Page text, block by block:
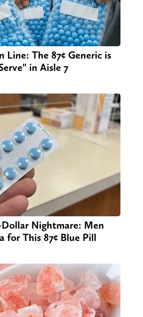
Line: The 87¢ Generic is
in Aisle 7
Nightmare: Men
for This 87¢ Blue Pill